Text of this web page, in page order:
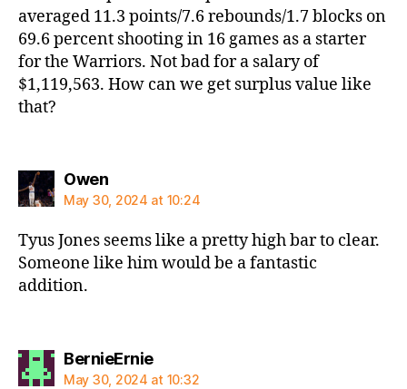
averaged 11.3 points/7.6 rebounds/1.7 blocks on
69.6 percent shooting in 16 games as a starter
for the Warriors. Not bad for a salary of
$1,119,563. How can we get surplus value like
that?
Owensays:
May 30, 2024 at 10:24
Tyus Jones seems like a pretty high bar to clear.
Someone like him would be a fantastic
addition.
BernieErniesays:
May 30, 2024 at 10:32